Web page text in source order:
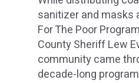
sanitizer and masks
For The Poor
County Sheriff Lew
community came
decade-long